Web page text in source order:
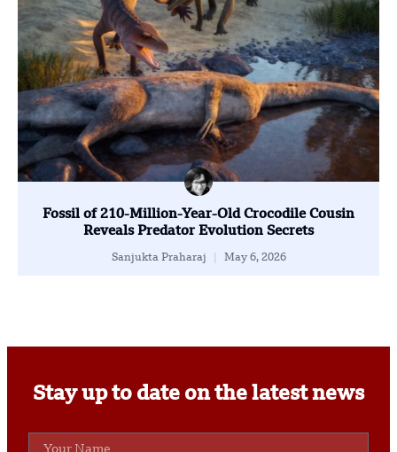
Fossil of 210-Million-Year-Old Crocodile Cousin
Reveals Predator Evolution Secrets
Sanjukta Praharaj May 6, 2026
Stay up to date on the latest news